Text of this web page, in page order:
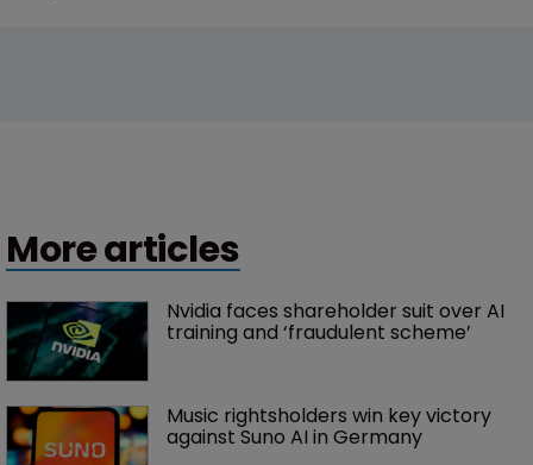
More articles
Nvidia faces shareholder suit over AI
training and ‘fraudulent scheme’
Music rightsholders win key victory
against Suno AI in Germany